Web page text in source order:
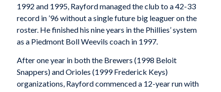
1992 and 1995, Rayford managed the club to a 42-33
record in ’96 without a single future big leaguer on the
roster. He finished his nine years in the Phillies’ system
as a Piedmont Boll Weevils coach in 1997.
After one year in both the Brewers (1998 Beloit
Snappers) and Orioles (1999 Frederick Keys)
organizations, Rayford commenced a 12-year run with